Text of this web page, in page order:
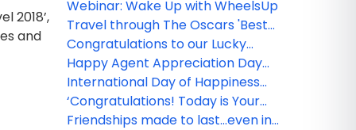
2018’,
and
WheelsUpNetwork!
Travel Agent Appreciation Month
Webinar: Wake Up with WheelsUp
Travel through The Oscars 'Best
Picture' Destinations 2019
Congratulations to our Lucky
Winners!
Happy Agent Appreciation Day
for 2018
International Day of Happiness
begins with you!
‘Congratulations! Today is Your
Day’, Dr. Seuss
Friendships made to last...even in